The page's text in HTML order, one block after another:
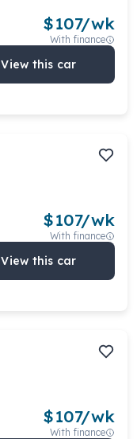
$107/wk
With finance
View this car
$107/wk
With finance
View this car
$107/wk
With finance